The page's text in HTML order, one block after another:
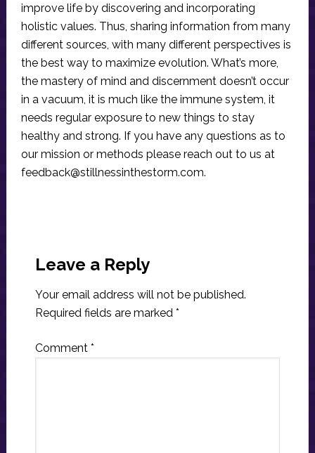
improve life by discovering and incorporating
holistic values. Thus, sharing information from many
different sources, with many different perspectives is
the best way to maximize evolution. What’s more,
the mastery of mind and discernment doesn’t occur
in a vacuum, it is much like the immune system, it
needs regular exposure to new things to stay
healthy and strong. If you have any questions as to
our mission or methods please reach out to us at
feedback@stillnessinthestorm.com.
Interactions
Leave a Reply
Your email address will not be published.
Required fields are marked *
Comment *